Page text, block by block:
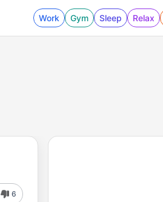
Work Gym Sleep Relax
6